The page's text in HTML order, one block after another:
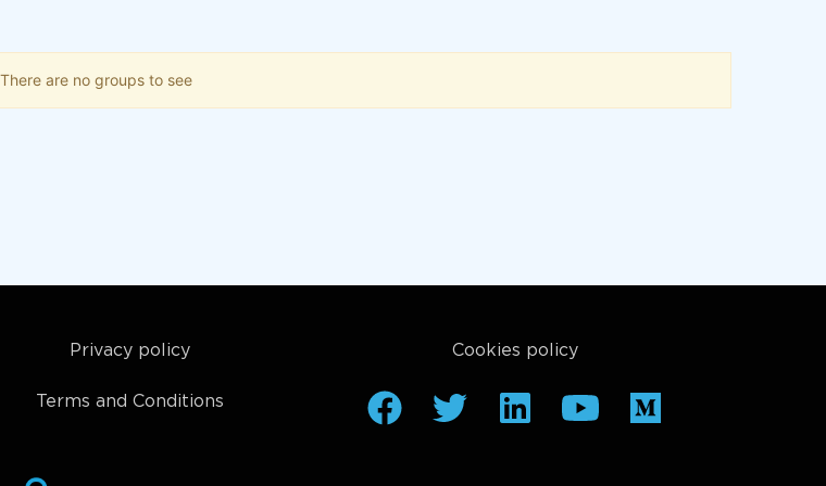
There are no groups to see
Privacy policy
Terms and Conditions
Cookies policy